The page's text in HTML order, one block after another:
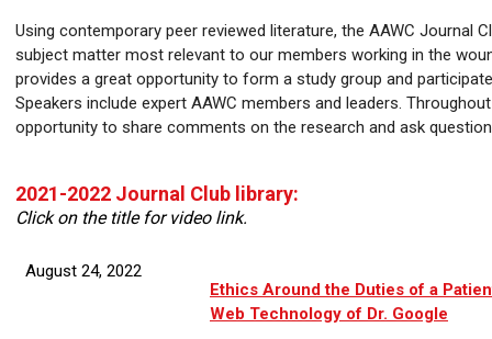
Using contemporary peer reviewed literature, the AAWC Journal
subject matter most relevant to our members working in the
provides a great opportunity to form a study group and
Speakers include expert AAWC members and leaders.
opportunity to share comments on the research and ask
2021-2022 Journal Club library:
Click on the title for video link.
August 24, 2022
Ethics Around the Duties of a
Web Technology of Dr. Google